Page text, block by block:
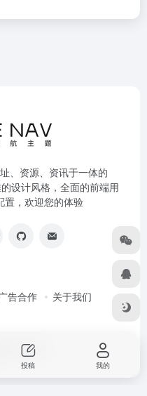
、资源、资讯于一体的
设计风格，全面的前端用
置，欢迎您的体验
告合作 关于我们
强力驱动
投稿 我的